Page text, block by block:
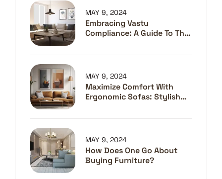
Embracing Vastu
Compliance: A Guide To The
MAY 9, 2024
Maximize Comfort With
Ergonomic Sofas: Stylish
MAY 9, 2024
How Does One Go About
Buying Furniture?
MAY 9, 2024